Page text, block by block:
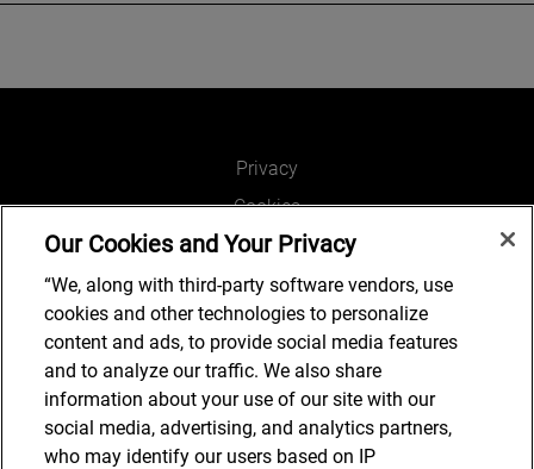
Privacy
Cookies
Legal and Regulatory
Accessibility
Connect with us
Subscribe to updates
Our Cookies and Your Privacy
“We, along with third-party software vendors, use
cookies and other technologies to personalize
content and ads, to provide social media features
and to analyze our traffic. We also share
information about your use of our site with our
social media, advertising, and analytics partners,
who may identify our users based on IP